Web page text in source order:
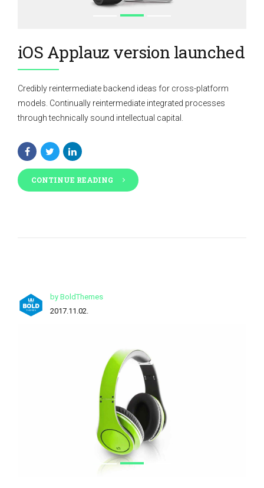
iOS Applauz version launched
Credibly reintermediate backend ideas for cross-platform
models. Continually reintermediate integrated processes
through technically sound intellectual capital.
CONTINUE READING
by BoldThemes
2017.11.02.